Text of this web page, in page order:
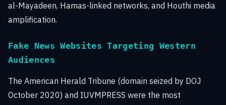
al-Mayadeen, Hamas-linked networks, and Houthi media
amplification.
Fake News Websites Targeting Western
Audiences
The American Herald Tribune (domain seized by DOJ
October 2020) and IUVMPRESS were the most